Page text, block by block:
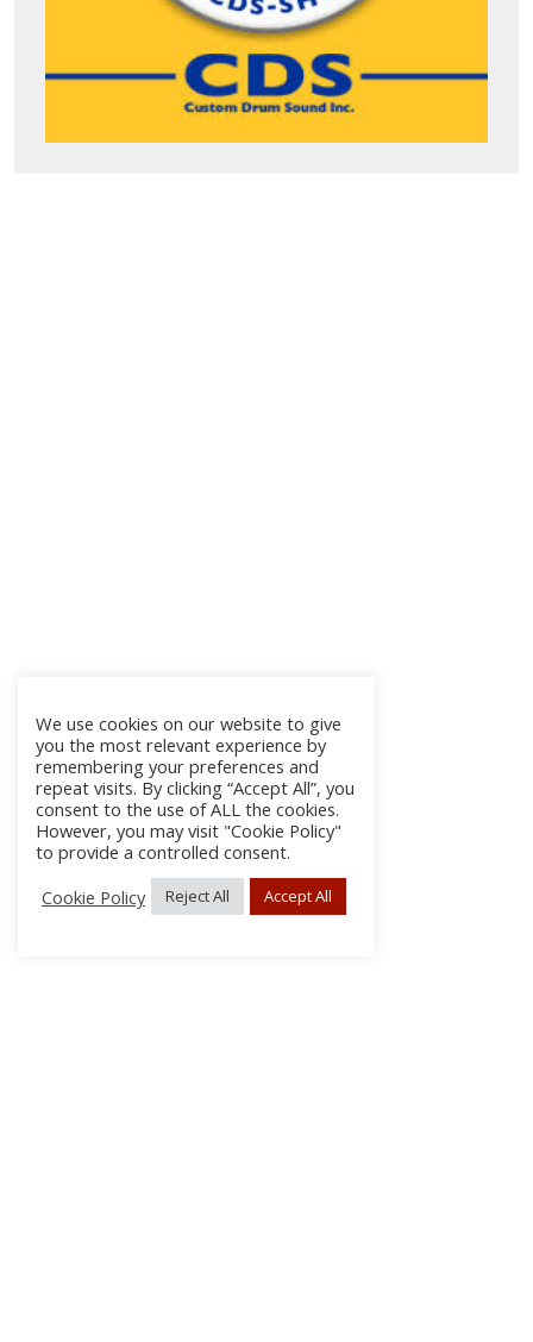
We use cookies on our website to give
you the most relevant experience by
remembering your preferences and
repeat visits. By clicking “Accept All”, you
consent to the use of ALL the cookies.
However, you may visit "Cookie Policy"
to provide a controlled consent.
Cookie Policy
Reject All Accept All